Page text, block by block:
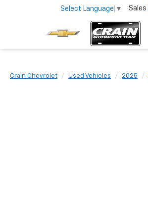
Select Language ▼ Sales
Crain Chevrolet Used Vehicles 2025